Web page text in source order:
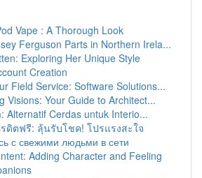
Vape : A Thorough Look
Ferguson Parts in Northern Irela...
Exploring Her Unique Style
Creation
Field Service: Software Solutions...
Visions: Your Guide to Architect...
Alternatif Cerdas untuk Interio...
รดิตฟรี: ลุ้นรับโชค! โปรแรงสะใจ
с свежими людьми в сети
Adding Character and Feeling